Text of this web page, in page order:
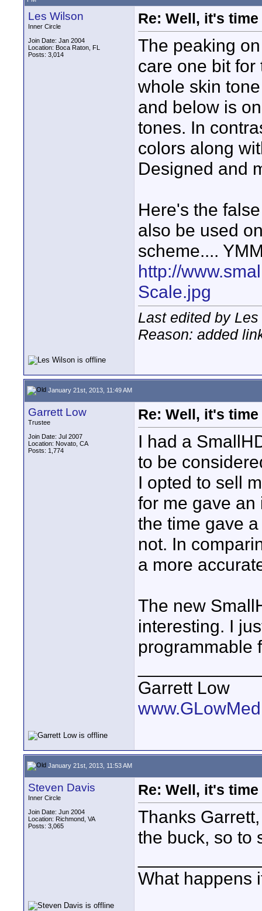
Les Wilson
Inner Circle
Join Date: Jan 2004
Location: Boca Raton, FL
Posts: 3,014
Re: Well, it's
The peaking
care one bit
whole skin
and below is
tones. In
colors along
Designed and
Here's the
also be used
scheme....
http://
Scale.jpg
Last edited by
Reason: added
January 21st, 2013, 11:49 AM
Garrett Low
Trustee
Join Date: Jul 2007
Location: Novato, CA
Posts: 1,774
Re: Well, it's
I had a
to be
I opted to sell
for me gave
the time gave
not. In
a more
The new
interesting. I
programmable
Garrett Low
January 21st, 2013, 11:53 AM
Steven Davis
Inner Circle
Join Date: Jun 2004
Location: Richmond, VA
Posts: 3,065
Re: Well, it's
Thanks
the buck, so to
What happens